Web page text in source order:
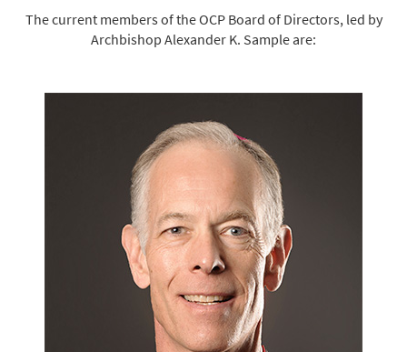
The current members of the OCP Board of Directors, led by
Archbishop Alexander K. Sample are: